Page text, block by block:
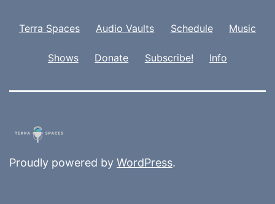
Terra Spaces Audio Vaults Schedule Music
Shows Donate Subscribe! Info
Proudly powered by WordPress.